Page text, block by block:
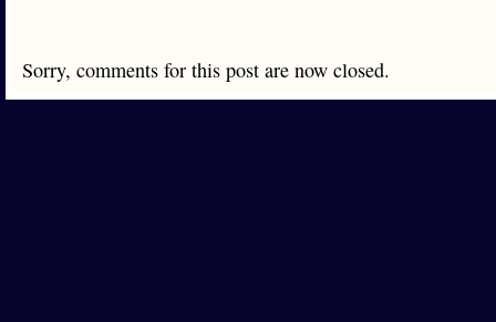
Sorry, comments for this post are now closed.